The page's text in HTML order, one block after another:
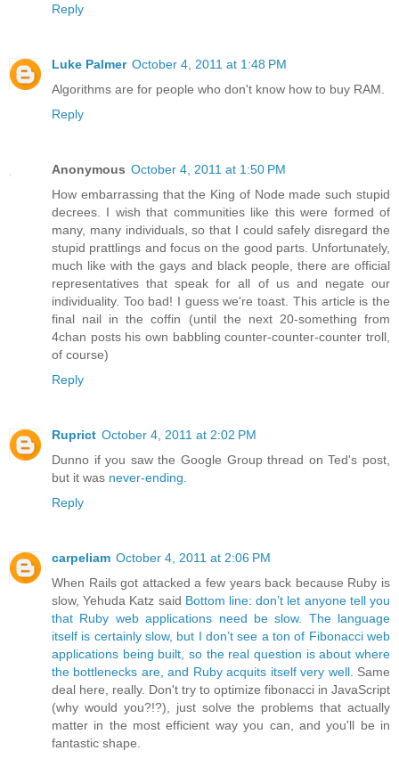
Reply
Luke Palmer October 4, 2011 at 1:48 PM
Algorithms are for people who don't know how to buy RAM.
Reply
Anonymous October 4, 2011 at 1:50 PM
How embarrassing that the King of Node made such stupid
decrees. I wish that communities like this were formed of
many, many individuals, so that I could safely disregard the
stupid prattlings and focus on the good parts. Unfortunately,
much like with the gays and black people, there are official
representatives that speak for all of us and negate our
individuality. Too bad! I guess we're toast. This article is the
final nail in the coffin (until the next 20-something from
4chan posts his own babbling counter-counter-counter troll,
of course)
Reply
Ruprict October 4, 2011 at 2:02 PM
Dunno if you saw the Google Group thread on Ted's post,
but it was never-ending.
Reply
carpeliam October 4, 2011 at 2:06 PM
When Rails got attacked a few years back because Ruby is
slow, Yehuda Katz said Bottom line: don’t let anyone tell you
that Ruby web applications need be slow. The language
itself is certainly slow, but I don’t see a ton of Fibonacci web
applications being built, so the real question is about where
the bottlenecks are, and Ruby acquits itself very well. Same
deal here, really. Don't try to optimize fibonacci in JavaScript
(why would you?!?), just solve the problems that actually
matter in the most efficient way you can, and you'll be in
fantastic shape.